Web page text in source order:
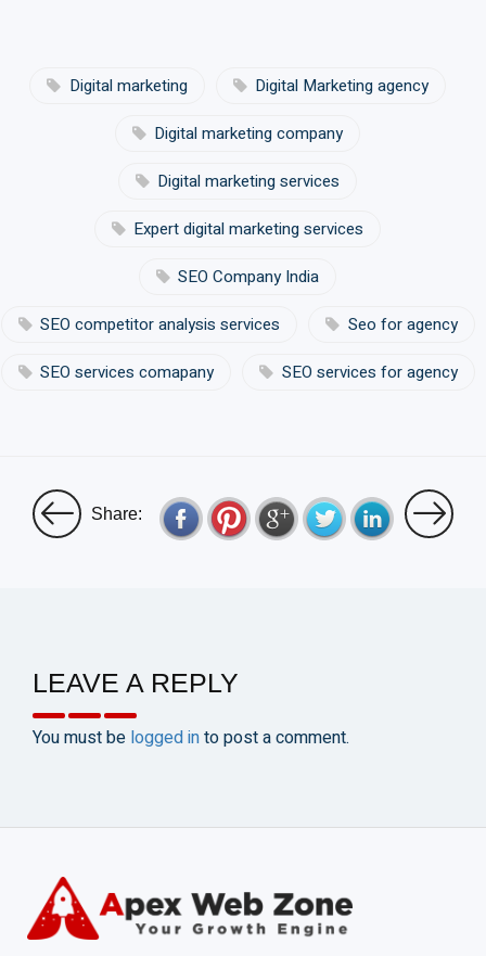
Digital marketing
Digital Marketing agency
Digital marketing company
Digital marketing services
Expert digital marketing services
SEO Company India
SEO competitor analysis services
Seo for agency
SEO services comapany
SEO services for agency
Share:
LEAVE A REPLY
You must be logged into post a comment.